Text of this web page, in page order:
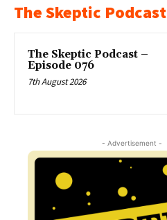
The Skeptic Podcast
The Skeptic Podcast –
Episode 076
7th August 2026
- Advertisement -